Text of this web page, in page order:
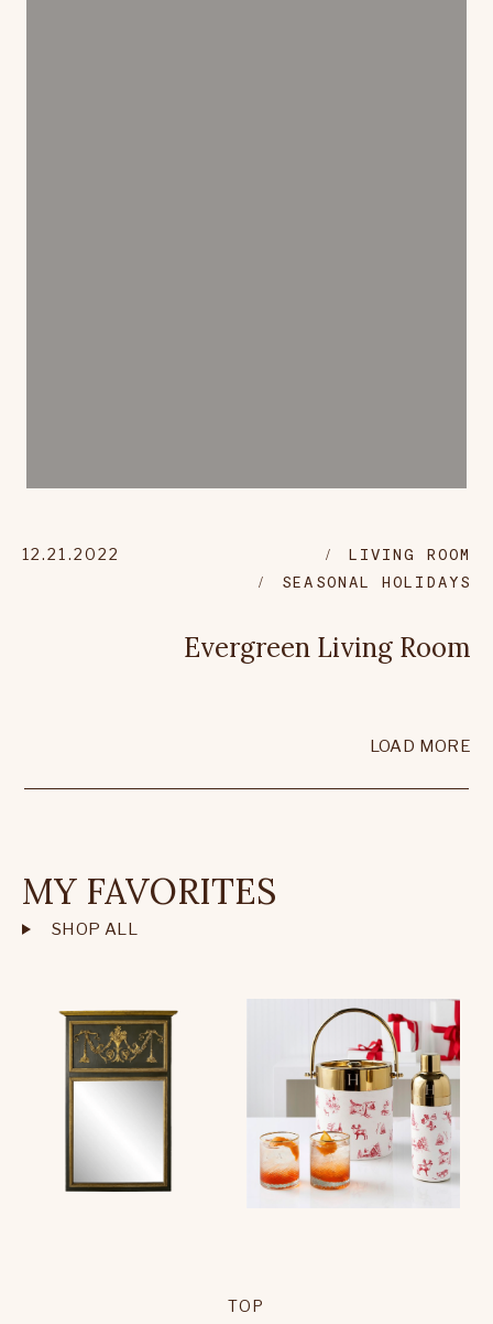
12.21.2022
LIVING ROOM
SEASONAL HOLIDAYS
Evergreen Living Room
LOAD MORE
MY FAVORITES
SHOP ALL
TOP